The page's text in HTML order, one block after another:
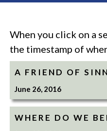
When you click on a
the timestamp of
A FRIEND OF
June 26, 2016
WHERE DO WE